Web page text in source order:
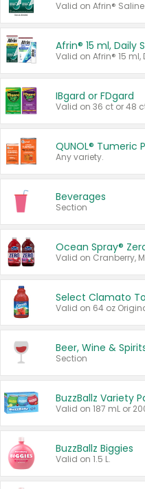
Valid on Afrin®
IBgard or FDgard
Valid on 36 ct or 48
QUNOL® Tumeric
Any variety.
Beverages
Section
Ocean Spray®
Beer, Wine &
Section
BuzzBallz Variety
BuzzBallz Biggies
Valid on 1.5 L.